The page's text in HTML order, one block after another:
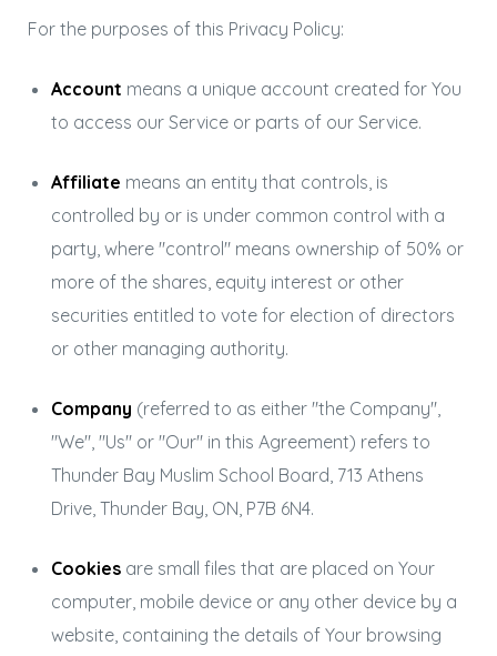
For the purposes of this Privacy Policy:
Account means a unique account created for You
to access our Service or parts of our Service.
Affiliate means an entity that controls, is
controlled by or is under common control with a
party, where "control" means ownership of 50% or
more of the shares, equity interest or other
securities entitled to vote for election of directors
or other managing authority.
Company (referred to as either "the Company",
"We", "Us" or "Our" in this Agreement) refers to
Thunder Bay Muslim School Board, 713 Athens
Drive, Thunder Bay, ON, P7B 6N4.
Cookiesare small files that are placed on Your
computer, mobile device or any other device by a
website, containing the details of Your browsing